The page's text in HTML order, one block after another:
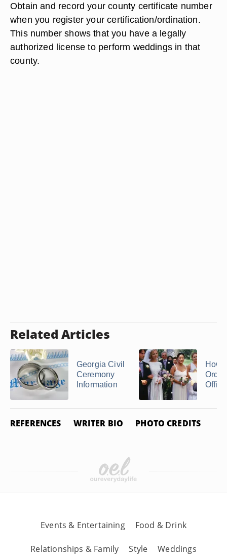
Obtain and record your county certificate number
when you register your certification/ordination.
This number shows that you have a legally
authorized license to perform weddings in that
county.
Related Articles
Georgia Civil
Ceremony
Information
How
REFERENCES WRITER BIO PHOTO CREDITS
Events & Entertaining Food & Drink
Relationships & Family Style Weddings